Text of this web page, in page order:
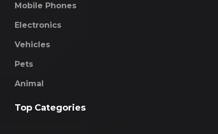
Mobile Phones
Electronics
Vehicles
Pets
Animal
Top Categories